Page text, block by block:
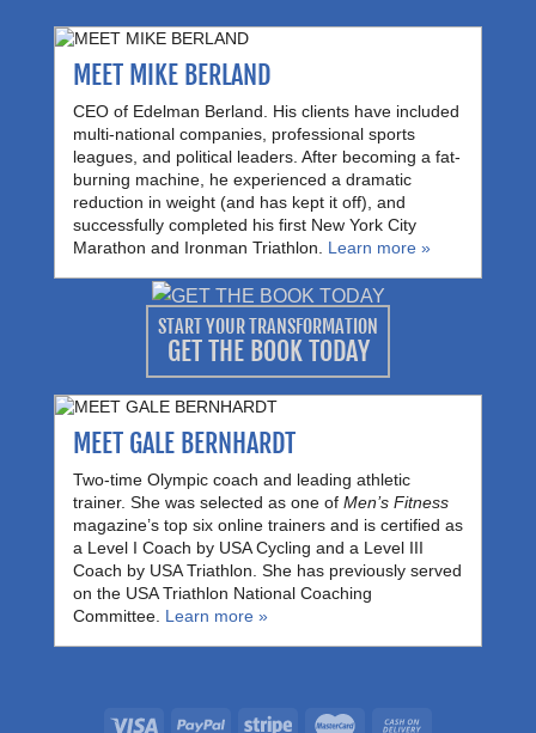
MEET MIKE BERLAND
CEO of Edelman Berland. His clients have included
multi-national companies, professional sports
leagues, and political leaders. After becoming a fat-
burning machine, he experienced a dramatic
reduction in weight (and has kept it off), and
successfully completed his first New York City
Marathon and Ironman Triathlon. Learn more »
START YOUR TRANSFORMATION
GET THE BOOK TODAY
MEET GALE BERNHARDT
Two-time Olympic coach and leading athletic
trainer. She was selected as one of Men’s Fitness
magazine’s top six online trainers and is certified as
a Level I Coach by USA Cycling and a Level III
Coach by USA Triathlon. She has previously served
on the USA Triathlon National Coaching
Committee. Learn more »